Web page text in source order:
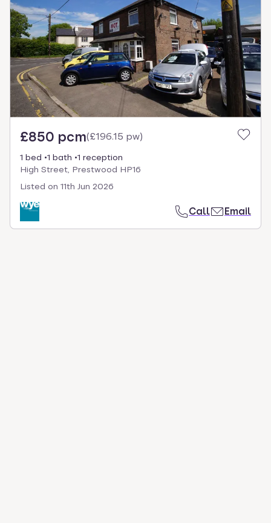
£850 pcm(£196.15 pw)
1 bed 1 bath
1 reception
High Street, Prestwood HP16
Listed on 11th Jun 2026
Call Email